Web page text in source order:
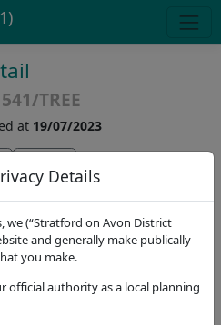
Details
we (“Stratford on Avon District
and generally make publically
you make.
official authority as a local planning
TREE
at 19/07/2023
(5)
Stat. Consultees